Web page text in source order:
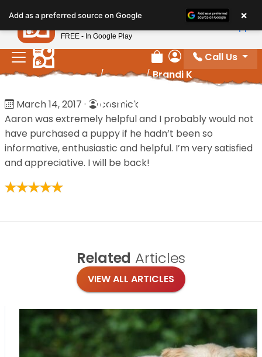
note:
This
website
includes
an
system.
Review Order
My Account
Call Us
Home/Reviews/Brandi K
Brandi K
March 14, 2017 ·
cosmick
Aaron was extremely helpful and I probably would not
have purchased a puppy if he hadn’t been so
informative, enthusiastic and helpful. I’m very satisfied
and appreciative. I will be back!
Related Articles
VIEW ALL ARTICLES
Add as a preferred source on Google ×
Petland
FREE - In Google Play